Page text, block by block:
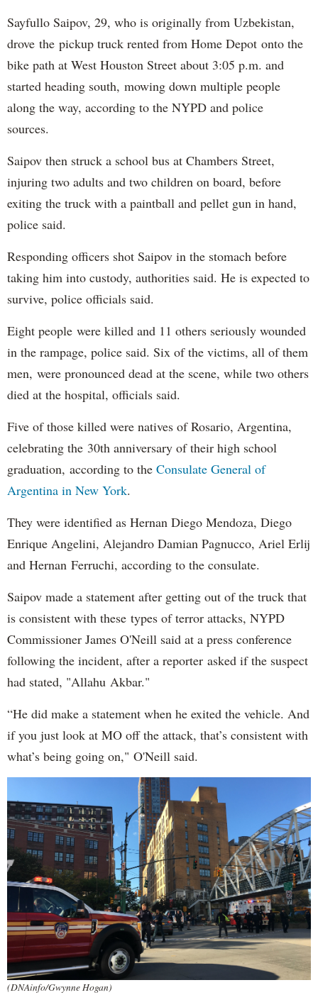
Sayfullo Saipov, 29, who is originally from Uzbekistan,
drove the pickup truck rented from Home Depot onto the
bike path at West Houston Street about 3:05 p.m. and
started heading south, mowing down multiple people
along the way, according to the NYPD and police
sources.
Saipov then struck a school bus at Chambers Street,
injuring two adults and two children on board, before
exiting the truck with a paintball and pellet gun in hand,
police said.
Responding officers shot Saipov in the stomach before
taking him into custody, authorities said. He is expected to
survive, police officials said.
Eight people were killed and 11 others seriously wounded
in the rampage, police said. Six of the victims, all of them
men, were pronounced dead at the scene, while two others
died at the hospital, officials said.
Five of those killed were natives of Rosario, Argentina,
celebrating the 30th anniversary of their high school
graduation, according to the Consulate General of
Argentina in New York.
They were identified as Hernan Diego Mendoza, Diego
Enrique Angelini, Alejandro Damian Pagnucco, Ariel Erlij
and Hernan Ferruchi, according to the consulate.
Saipov made a statement after getting out of the truck that
is consistent with these types of terror attacks, NYPD
Commissioner James O'Neill said at a press conference
following the incident, after a reporter asked if the suspect
had stated, "Allahu Akbar."
“He did make a statement when he exited the vehicle. And
if you just look at MO off the attack, that’s consistent with
what’s being going on," O'Neill said.
(DNAinfo/Gwynne Hogan)